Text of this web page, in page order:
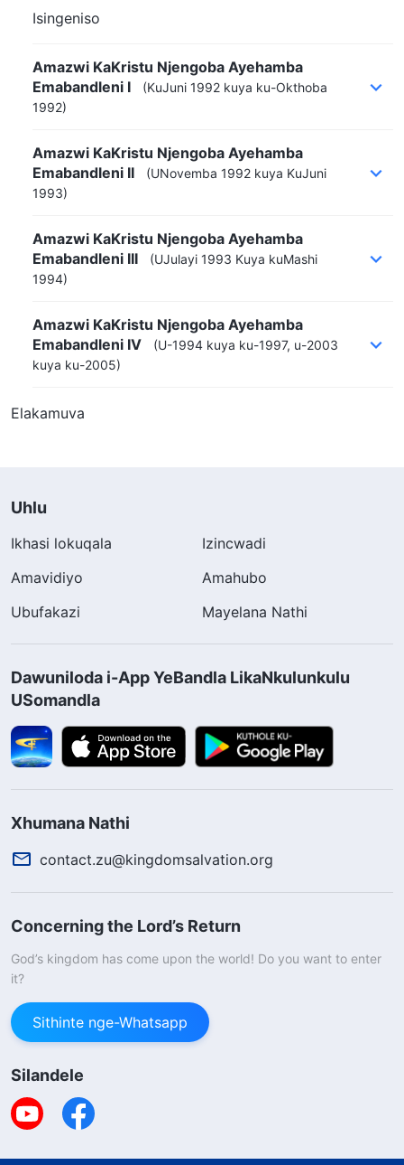
Isingeniso
Amazwi KaKristu Njengoba Ayehamba
Emabandleni I
(KuJuni 1992 kuya ku-Okthoba
1992)
Amazwi KaKristu Njengoba Ayehamba
Emabandleni II
(UNovemba 1992 kuya KuJuni
1993)
Amazwi KaKristu Njengoba Ayehamba
Emabandleni III
(UJulayi 1993 Kuya kuMashi
1994)
Amazwi KaKristu Njengoba Ayehamba
Emabandleni IV
(U-1994 kuya ku-1997, u-2003
kuya ku-2005)
Elakamuva
Uhlu
Ikhasi lokuqala
Izincwadi
Amavidiyo
Amahubo
Ubufakazi
Mayelana Nathi
Dawuniloda i-App YeBandla LikaNkulunkulu
USomandla
Xhumana Nathi
contact.zu@kingdomsalvation.org
Concerning the Lord’s Return
God’s kingdom has come upon the world! Do you want to enter
it?
Sithinte nge-Whatsapp
Silandele